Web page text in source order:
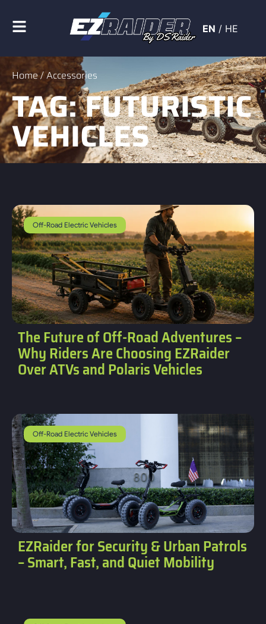
EN / HE
Home/ Accessories
TAG: FUTURISTIC
VEHICLES
Off-Road Electric Vehicles
The Future of Off-Road Adventures –
Why Riders Are Choosing EZRaider
Over ATVs and Polaris Vehicles
Off-Road Electric Vehicles
EZRaider for Security & Urban Patrols
– Smart, Fast, and Quiet Mobility